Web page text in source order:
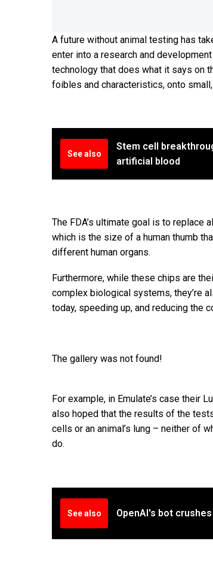
A future without animal testing has
enter into a research and
technology that does what it says on
foibles and characteristics, onto
See also
Stem cell
artificial blood
The FDA’s ultimate goal is to replace
which is the size of a human thumb
different human organs.
Furthermore, while these chips are
complex biological systems, they’re
today, speeding up, and reducing the
The gallery was not found!
For example, in Emulate’s case their
also hoped that the results of the
cells or an animal’s lung – neither of
do.
See also OpenAI's bot